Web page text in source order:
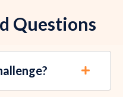
Questions